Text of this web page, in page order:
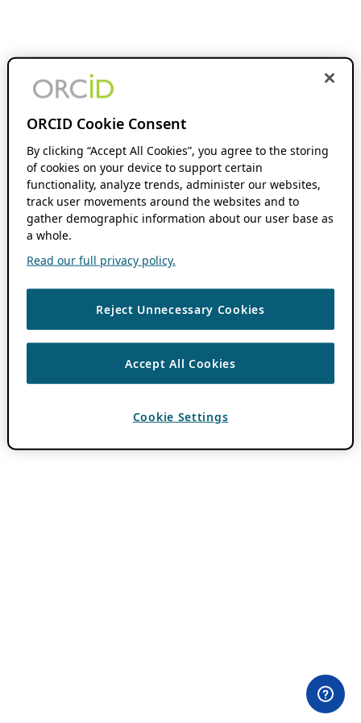
ORCID Cookie Consent
By clicking “Accept All Cookies”, you agree to the storing
of cookies on your device to support certain
functionality, analyze trends, administer our websites,
track user movements around the websites and to
gather demographic information about our user base as
a whole.
Read our full privacy policy.
Reject Unnecessary Cookies
Accept All Cookies
Cookie Settings